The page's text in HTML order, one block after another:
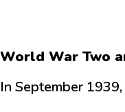
World War Two
In September